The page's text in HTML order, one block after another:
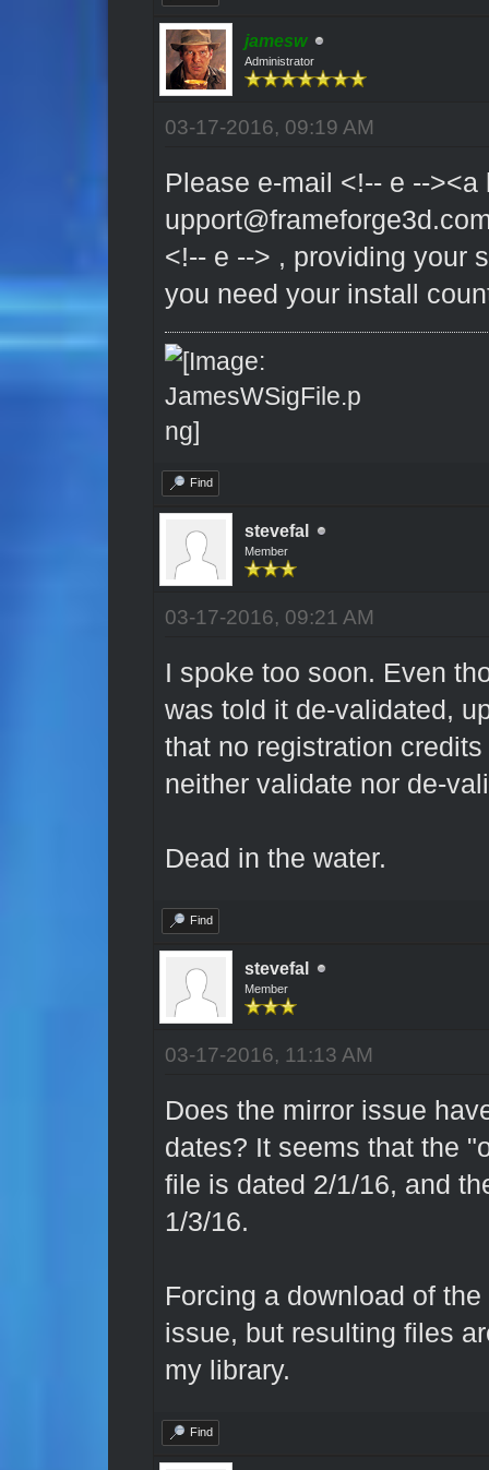
jamesw
Administrator
03-17-2016, 09:19 AM
Please e-mail <!-- e --><a
<!-- e --> , providing your
you need your install
Find
stevefal
Member
03-17-2016, 09:21 AM
I spoke too soon. Even
was told it de-validated,
that no registration
neither validate nor de-
Dead in the water.
Find
stevefal
Member
03-17-2016, 11:13 AM
Does the mirror issue
dates? It seems that the
file is dated 2/1/16, and
1/3/16.
Forcing a download of
issue, but resulting files
my library.
Find